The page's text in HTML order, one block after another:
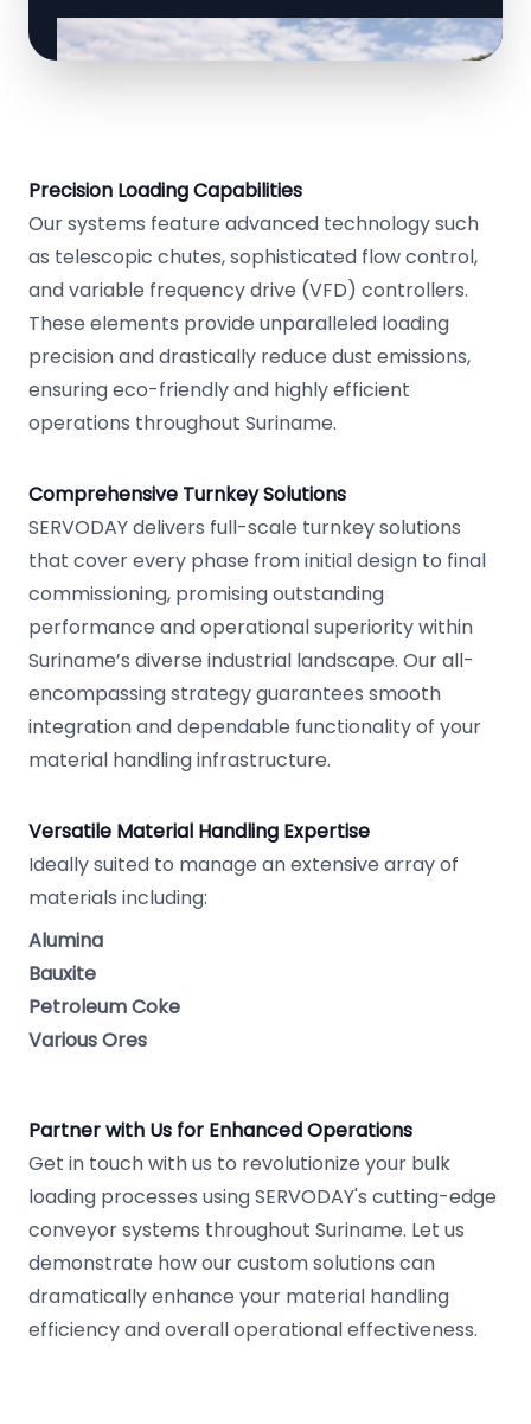
Precision Loading Capabilities
Our systems feature advanced technology such
as telescopic chutes, sophisticated flow control,
and variable frequency drive (VFD) controllers.
These elements provide unparalleled loading
precision and drastically reduce dust emissions,
ensuring eco-friendly and highly efficient
operations throughout Suriname.
Comprehensive Turnkey Solutions
SERVODAY delivers full-scale turnkey solutions
that cover every phase from initial design to final
commissioning, promising outstanding
performance and operational superiority within
Suriname’s diverse industrial landscape. Our all-
encompassing strategy guarantees smooth
integration and dependable functionality of your
material handling infrastructure.
Versatile Material Handling Expertise
Ideally suited to manage an extensive array of
materials including:
Alumina
Bauxite
Petroleum Coke
Various Ores
Partner with Us for Enhanced Operations
Get in touch with us to revolutionize your bulk
loading processes using SERVODAY's cutting-edge
conveyor systems throughout Suriname. Let us
demonstrate how our custom solutions can
dramatically enhance your material handling
efficiency and overall operational effectiveness.